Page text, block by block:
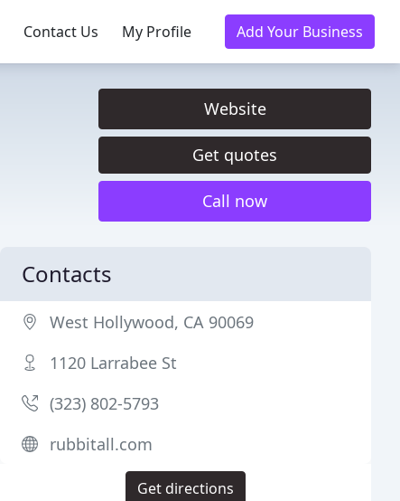
Contact Us My Profile Add Your Business
Website
Get quotes
Call now
Contacts
West Hollywood, CA 90069
1120 Larrabee St
(323) 802-5793
rubbitall.com
Get directions